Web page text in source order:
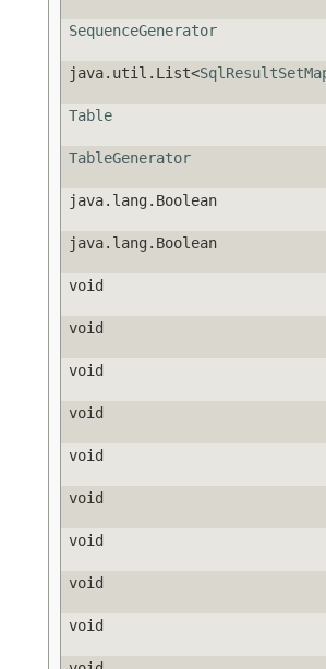
SequenceGenerator
java.util.List<
Table
TableGenerator
java.lang.Boolean
java.lang.Boolean
void
void
void
void
void
void
void
void
void